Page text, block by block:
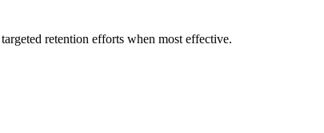
retention efforts when most effective.